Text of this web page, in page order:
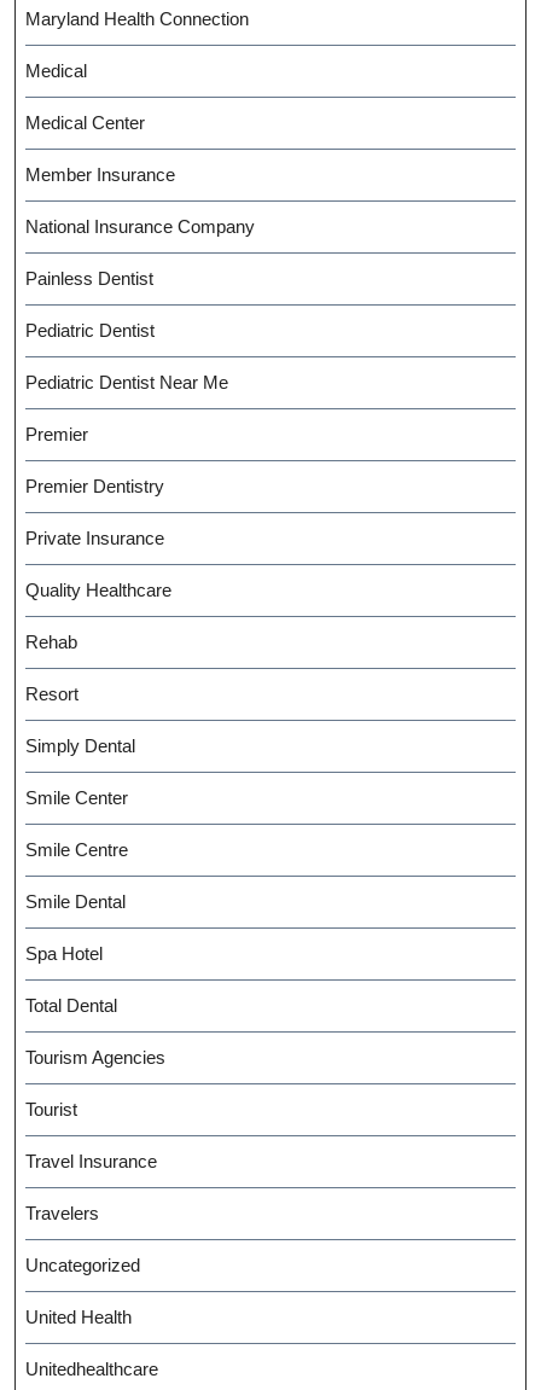
Maryland Health Connection
Medical
Medical Center
Member Insurance
National Insurance Company
Painless Dentist
Pediatric Dentist
Pediatric Dentist Near Me
Premier
Premier Dentistry
Private Insurance
Quality Healthcare
Rehab
Resort
Simply Dental
Smile Center
Smile Centre
Smile Dental
Spa Hotel
Total Dental
Tourism Agencies
Tourist
Travel Insurance
Travelers
Uncategorized
United Health
Unitedhealthcare